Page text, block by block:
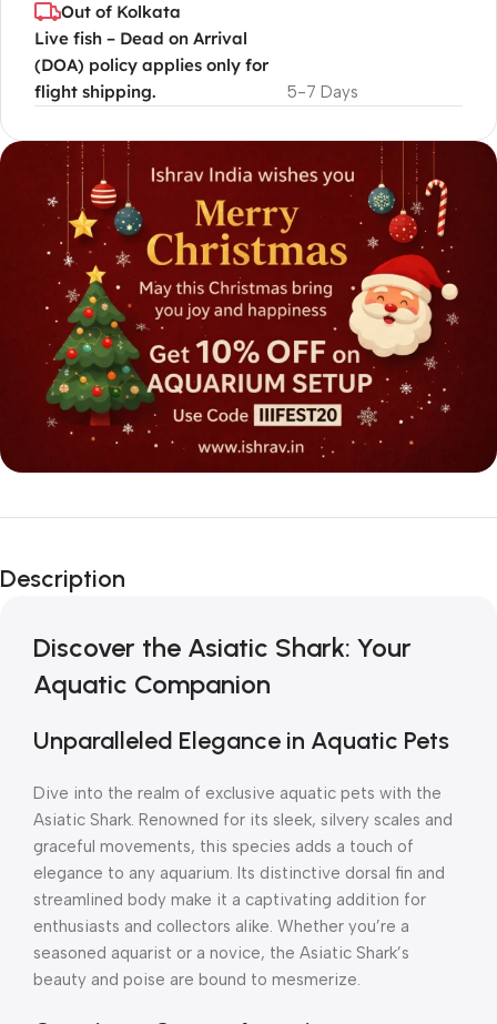
Out of Kolkata
Live fish – Dead on Arrival
(DOA) policy applies only for
flight shipping.
5-7 Days
Description
Discover the Asiatic Shark: Your
Aquatic Companion
Unparalleled Elegance in Aquatic Pets
Dive into the realm of exclusive aquatic pets with the
Asiatic Shark. Renowned for its sleek, silvery scales and
graceful movements, this species adds a touch of
elegance to any aquarium. Its distinctive dorsal fin and
streamlined body make it a captivating addition for
enthusiasts and collectors alike. Whether you’re a
seasoned aquarist or a novice, the Asiatic Shark’s
beauty and poise are bound to mesmerize.